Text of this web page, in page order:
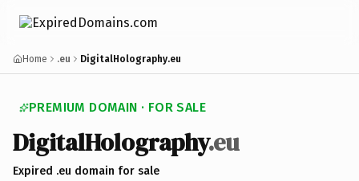
Home .eu DigitalHolography.eu
PREMIUM DOMAIN · FOR SALE
DigitalHolography.eu
Expired .eu domain for sale